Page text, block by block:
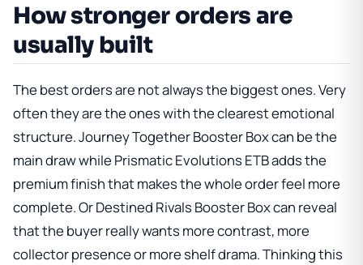
How stronger orders are
usually built
The best orders are not always the biggest ones. Very
often they are the ones with the clearest emotional
structure.Journey Together Booster Boxcan be the
main draw while Prismatic Evolutions ETBadds the
premium finish that makes the whole order feel more
complete. OrDestined Rivals Booster Boxcan reveal
that the buyer really wants more contrast, more
collector presence or more shelf drama. Thinking this